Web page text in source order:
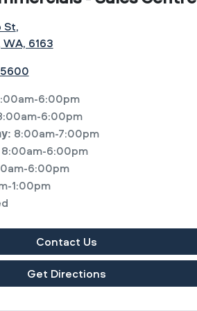
St,
6163
6:00pm
6:00pm
: 8:00am-7:00pm
8:00am-6:00pm
6:00pm
1:00pm
Contact Us
Get Directions